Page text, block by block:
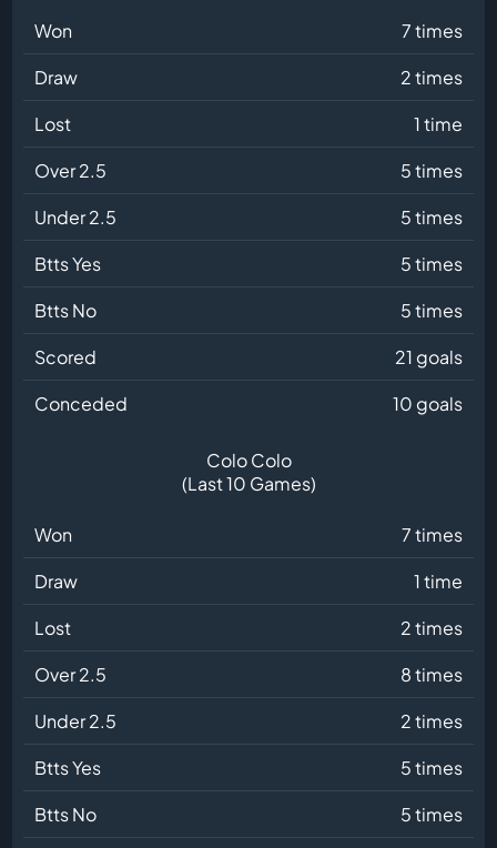
Won
7 times
Draw
2 times
Lost
1 time
Over 2.5
5 times
Under 2.5
5 times
Btts Yes
5 times
Btts No
5 times
Scored
21 goals
Conceded
10 goals
Colo Colo
(Last 10 Games)
Won
7 times
Draw
1 time
Lost
2 times
Over 2.5
8 times
Under 2.5
2 times
Btts Yes
5 times
Btts No
5 times